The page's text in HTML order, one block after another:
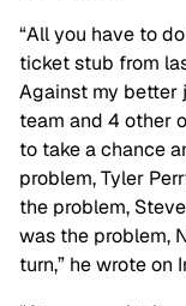
“All you have to
ticket stub from
Against my better
team and 4 other
to take a chance
problem, Tyler
the problem,
was the problem,
turn,” he wrote on